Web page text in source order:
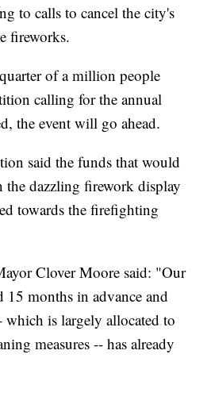
to calls to cancel the city's
fireworks.
of a million people
calling for the annual
the event will go ahead.
said the funds that would
the dazzling firework display
towards the firefighting
Clover Moore said: "Our
15 months in advance and
is largely allocated to
measures -- has already